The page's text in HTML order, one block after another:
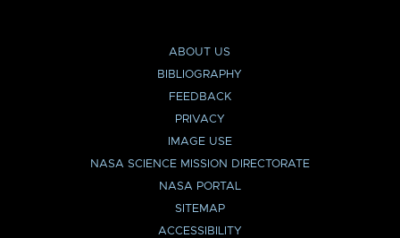
ABOUT US
BIBLIOGRAPHY
FEEDBACK
PRIVACY
IMAGE USE
NASA SCIENCE MISSION DIRECTORATE
NASA PORTAL
SITEMAP
ACCESSIBILITY